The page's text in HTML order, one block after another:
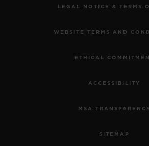
LEGAL NOTICE & TERMS
WEBSITE TERMS AND
ETHICAL
ACCESSIBILITY
MSA
SITEMAP